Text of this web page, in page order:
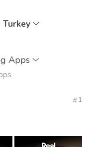
Turkey
Apps
1